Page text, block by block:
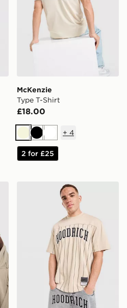
McKenzie
Type T-Shirt
£18.00
BeigeBlackWhite
+ 4
2 for £25
Hoodrich Varsity Stripe T-